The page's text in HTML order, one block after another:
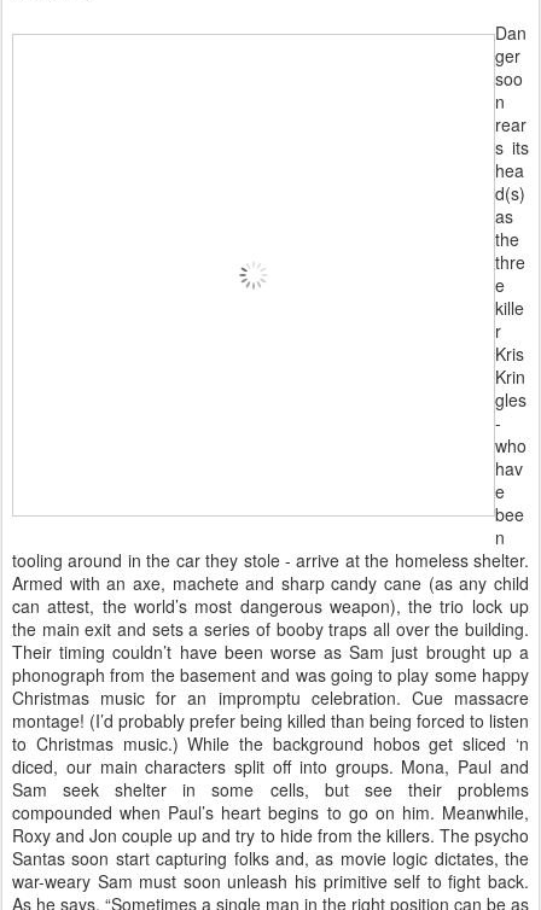
Dan
ger
soo
n
rear
s its
hea
d(s)
as
the
thre
e
kille
r
Kris
Krin
gles
-
who
hav
e
bee
n
tooling around in the car they stole - arrive at the homeless shelter.
Armed with an axe, machete and sharp candy cane (as any child
can attest, the world’s most dangerous weapon), the trio lock up
the main exit and sets a series of booby traps all over the building.
Their timing couldn’t have been worse as Sam just brought up a
phonograph from the basement and was going to play some happy
Christmas music for an impromptu celebration. Cue massacre
montage! (I’d probably prefer being killed than being forced to listen
to Christmas music.) While the background hobos get sliced ‘n
diced, our main characters split off into groups. Mona, Paul and
Sam seek shelter in some cells, but see their problems
compounded when Paul’s heart begins to go on him. Meanwhile,
Roxy and Jon couple up and try to hide from the killers. The psycho
Santas soon start capturing folks and, as movie logic dictates, the
war-weary Sam must soon unleash his primitive self to fight back.
As he says, “Sometimes a single man in the right position can be as